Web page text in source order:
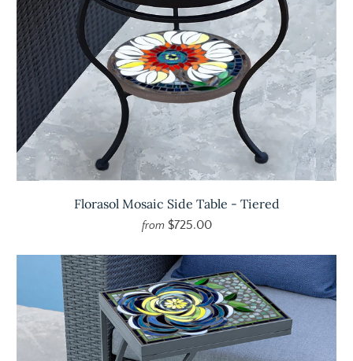
Florasol Mosaic Side Table - Tiered
from $725.00